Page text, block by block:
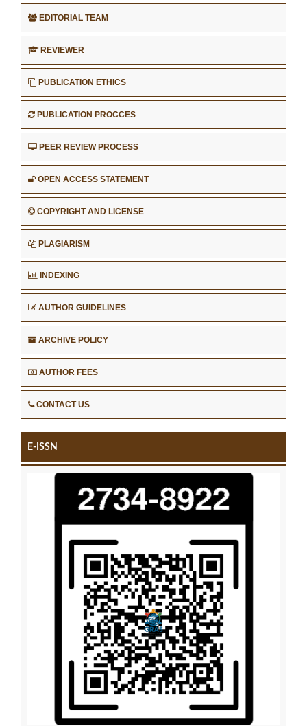
EDITORIAL TEAM
REVIEWER
PUBLICATION ETHICS
PUBLICATION PROCCES
PEER REVIEW PROCESS
OPEN ACCESS STATEMENT
COPYRIGHT AND LICENSE
PLAGIARISM
INDEXING
AUTHOR GUIDELINES
ARCHIVE POLICY
AUTHOR FEES
CONTACT US
E-ISSN